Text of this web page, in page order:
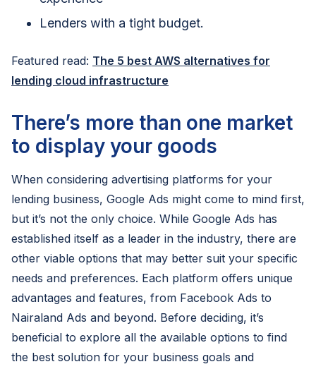
Lenders with a tight budget.
Featured read: The 5 best AWS alternatives for
lending cloud infrastructure
There’s more than one market
to display your goods
When considering advertising platforms for your
lending business, Google Ads might come to mind first,
but it’s not the only choice. While Google Ads has
established itself as a leader in the industry, there are
other viable options that may better suit your specific
needs and preferences. Each platform offers unique
advantages and features, from Facebook Ads to
Nairaland Ads and beyond. Before deciding, it’s
beneficial to explore all the available options to find
the best solution for your business goals and